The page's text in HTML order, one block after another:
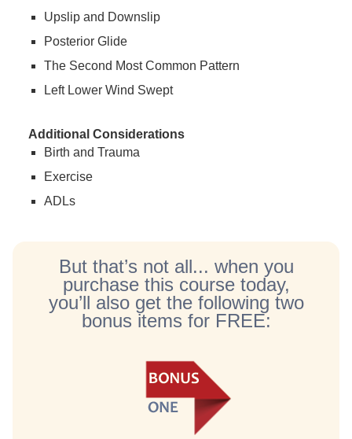
Upslip and Downslip
Posterior Glide
The Second Most Common Pattern
Left Lower Wind Swept
Additional Considerations
Birth and Trauma
Exercise
ADLs
But that’s not all... when you
purchase this course today,
you’ll also get the following two
bonus items for FREE: